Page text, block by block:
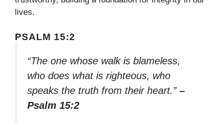
lives.
PSALM 15:2
“The one whose walk is blameless,
who does what is righteous, who
speaks the truth from their heart.” –
Psalm 15:2